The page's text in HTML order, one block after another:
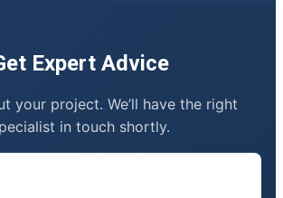
Expert Advice
your project. We’ll have the right
in touch shortly.